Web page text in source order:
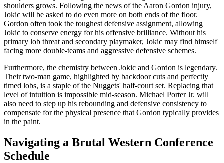
shoulders grows. Following the news of the Aaron Gordon injury,
Jokic will be asked to do even more on both ends of the floor.
Gordon often took the toughest defensive assignment, allowing
Jokic to conserve energy for his offensive brilliance. Without his
primary lob threat and secondary playmaker, Jokic may find himself
facing more double-teams and aggressive defensive schemes.
Furthermore, the chemistry between Jokic and Gordon is legendary.
Their two-man game, highlighted by backdoor cuts and perfectly
timed lobs, is a staple of the Nuggets' half-court set. Replacing that
level of intuition is impossible mid-season. Michael Porter Jr. will
also need to step up his rebounding and defensive consistency to
compensate for the physical presence that Gordon typically provides
in the paint.
Navigating a Brutal Western Conference
Schedule